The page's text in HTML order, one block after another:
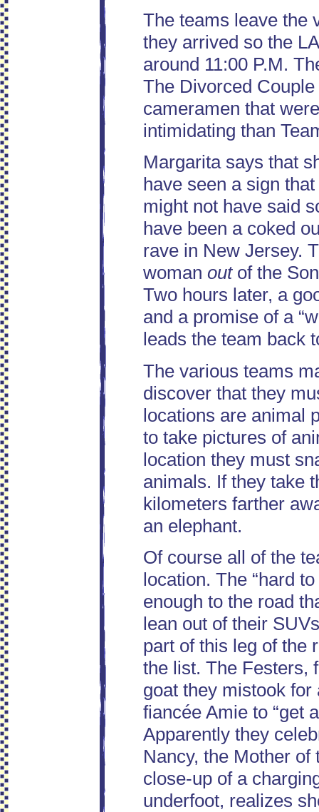
The teams leave the
they arrived so the
around 11:00 P.M.
The Divorced Couple
cameramen that
intimidating than
Margarita says that
have seen a sign
might not have said
have been a coked
rave in New Jersey.
woman outof the
Two hours later, a
and a promise of a
leads the team back
The various teams
discover that they
locations are animal
to take pictures of
location they must
animals. If they take
kilometers farther
an elephant.
Of course all of the
location. The “hard
enough to the road
lean out of their
part of this leg of the
the list. The Festers,
goat they mistook
fiancée Amie to “get
Apparently they
Nancy, the Mother
close-up of a
underfoot, realizes